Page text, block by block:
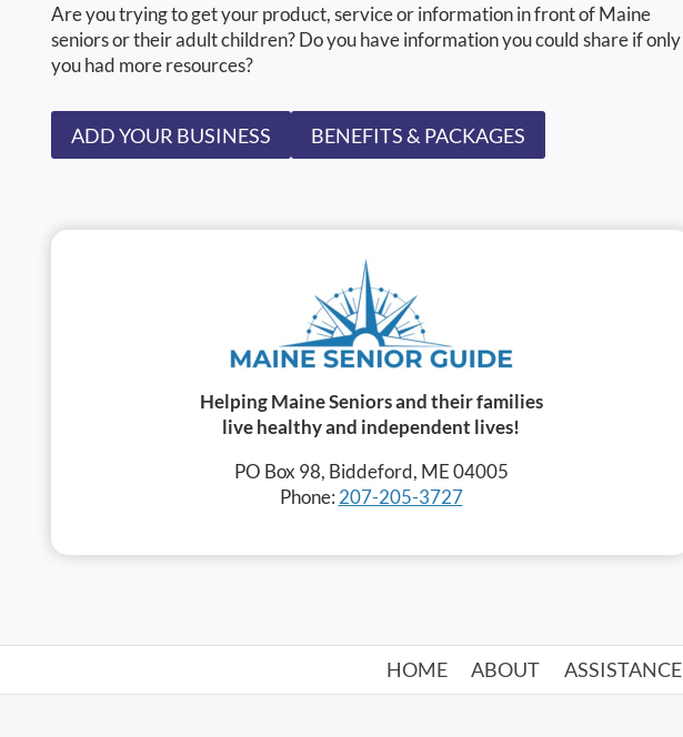
Are you trying to get your product, service or information in front of Maine
seniors or their adult children? Do you have information you could share if only
you had more resources?
ADD YOUR BUSINESS BENEFITS & PACKAGES
Helping Maine Seniors and their families
live healthy and independent lives!
PO Box 98, Biddeford, ME 04005
Phone: 207-205-3727
HOME ABOUT ASSISTANCE